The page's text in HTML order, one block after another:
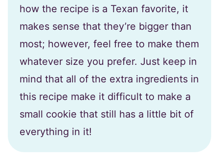
how the recipe is a Texan favorite, it
makes sense that they’re bigger than
most; however, feel free to make them
whatever size you prefer. Just keep in
mind that all of the extra ingredients in
this recipe make it difficult to make a
small cookie that still has a little bit of
everything in it!